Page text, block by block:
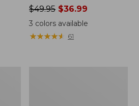
Price
was
from:
$49.95 $36.99
3 colors available
★★★★★
★★★★★ 61